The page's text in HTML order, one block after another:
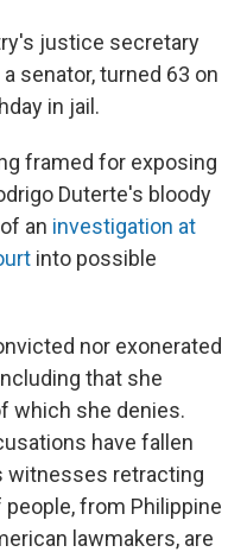
justice secretary
senator, turned 63 on
in jail.
framed for exposing
Duterte's bloody
an investigation at
into possible
nor exonerated
that she
which she denies.
have fallen
witnesses retracting
from Philippine
lawmakers, are